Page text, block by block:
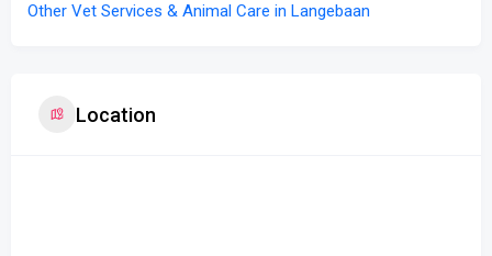
Other Vet Services & Animal Care in Langebaan
Location